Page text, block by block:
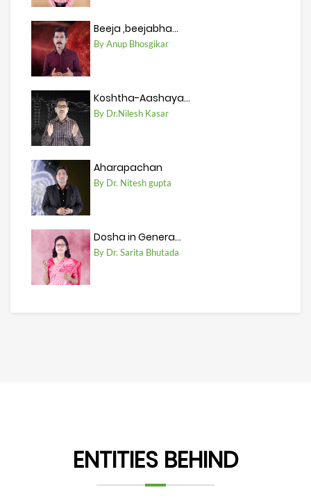
Beeja ,beejabha...
By Anup Bhosgikar
Koshtha-Aashaya...
By Dr.Nilesh Kasar
Aharapachan
By Dr. Nitesh gupta
Dosha in Genera...
By Dr. Sarita Bhutada
ENTITIES BEHIND